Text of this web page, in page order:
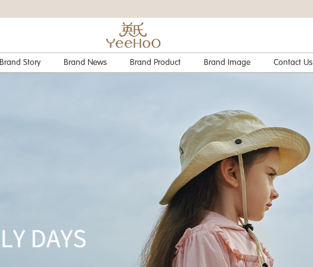
Brand Story Brand News Brand Product Brand Image Contact Us